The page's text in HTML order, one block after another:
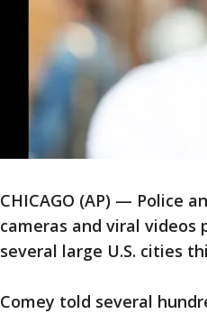
CHICAGO (AP) — Police
cameras and viral videos
several large U.S. cities
Comey told several